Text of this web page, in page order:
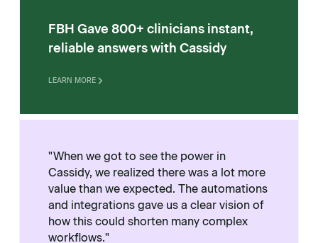
"When we got to see the power in
Cassidy, we realized there was a lot more
value than we expected. The automations
and integrations gave us a clear vision of
how this could shorten many complex
workflows."
FBH Gave 800+ clinicians instant,
reliable answers with Cassidy
LEARN MORE